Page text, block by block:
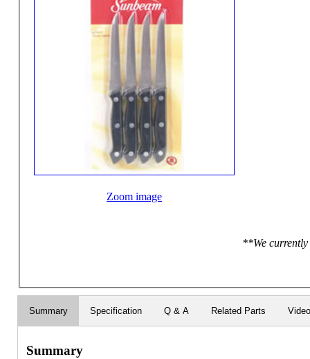
Zoom image
**We
Summary Specification Q & A Related Parts
Summary